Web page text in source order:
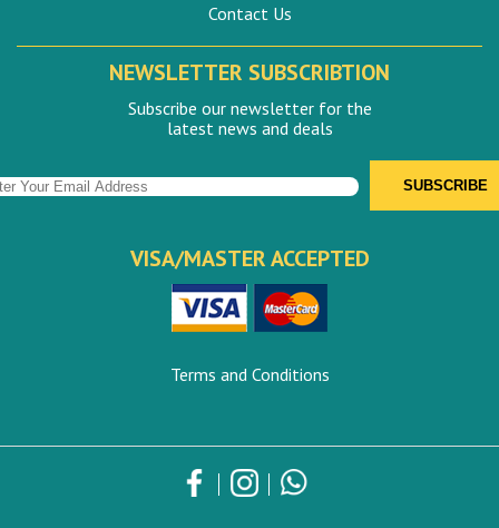
Contact Us
NEWSLETTER SUBSCRIBTION
Subscribe our newsletter for the
latest news and deals
VISA/MASTER ACCEPTED
Terms and Conditions